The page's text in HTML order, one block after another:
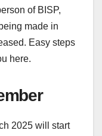
of BISP,
made in
Easy steps
here.
2025 will start